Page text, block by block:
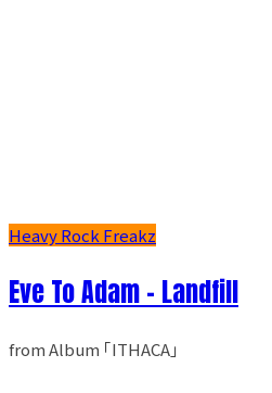
Heavy Rock Freakz
Eve To Adam - Landfill
from Album ｢ITHACA｣